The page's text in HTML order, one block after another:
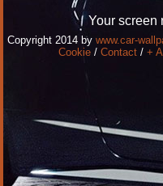
Your screen
Copyright 2014 by www.car-
Cookie/ Contact/ +